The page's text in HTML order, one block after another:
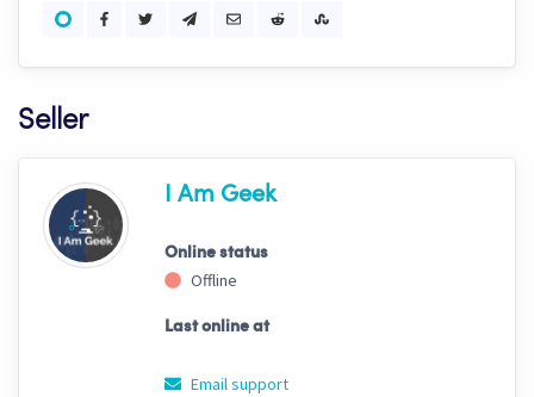
Seller
I Am Geek
Online status
Offline
Last online at
Email support